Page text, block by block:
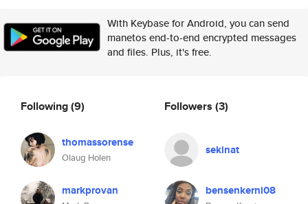
With Keybase for Android, you can send
manetos end-to-end encrypted messages
and files. Plus, it's free.
Following(9)
thomassorense
Olaug Holen
markprovan
Followers (3)
sekinat
bensenkerni08